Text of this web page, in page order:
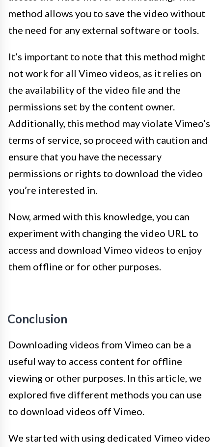
method allows you to save the video without
the need for any external software or tools.
It’s important to note that this method might
not work for all Vimeo videos, as it relies on
the availability of the video file and the
permissions set by the content owner.
Additionally, this method may violate Vimeo’s
terms of service, so proceed with caution and
ensure that you have the necessary
permissions or rights to download the video
you’re interested in.
Now, armed with this knowledge, you can
experiment with changing the video URL to
access and download Vimeo videos to enjoy
them offline or for other purposes.
Conclusion
Downloading videos from Vimeo can be a
useful way to access content for offline
viewing or other purposes. In this article, we
explored five different methods you can use
to download videos off Vimeo.
We started with using dedicated Vimeo video